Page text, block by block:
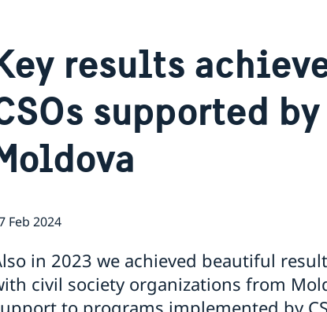
results
supported
Feb 2024
in 2023 we achieved beautiful
civil society organizations from